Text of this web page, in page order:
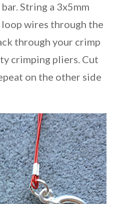
String a 3x5mm
wires through the
through your crimp
crimping pliers. Cut
on the other side